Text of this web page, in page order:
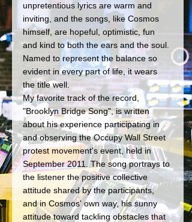
unpretentious lyrics are warm and
inviting, and the songs, like Cosmos
himself, are hopeful, optimistic, fun
and kind to both the ears and the soul.
Named to represent the balance so
evident in every part of life, it wears
the title well.
My favorite track of the record,
"Brooklyn Bridge Song", is written
about his experience participating in
and observing the Occupy Wall Street
protest movement's event, held in
September 2011. The song portrays to
the listener the positive collective
attitude shared by the participants,
and in Cosmos' own way, his sunny
attitude toward tackling obstacles that